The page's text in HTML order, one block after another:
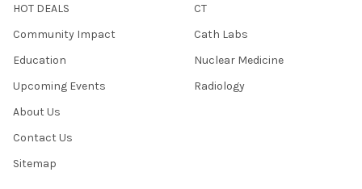
HOT DEALS
Community Impact
Education
Upcoming Events
About Us
Contact Us
Sitemap
CT
Cath Labs
Nuclear Medicine
Radiology